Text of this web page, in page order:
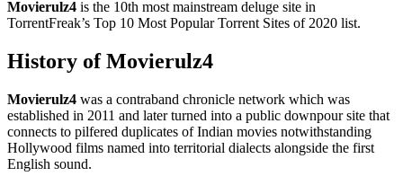
Movierulz4 is the 10th most mainstream deluge site in
TorrentFreak’s Top 10 Most Popular Torrent Sites of 2020 list.
History of Movierulz4
Movierulz4 was a contraband chronicle network which was
established in 2011 and later turned into a public downpour site that
connects to pilfered duplicates of Indian movies notwithstanding
Hollywood films named into territorial dialects alongside the first
English sound.